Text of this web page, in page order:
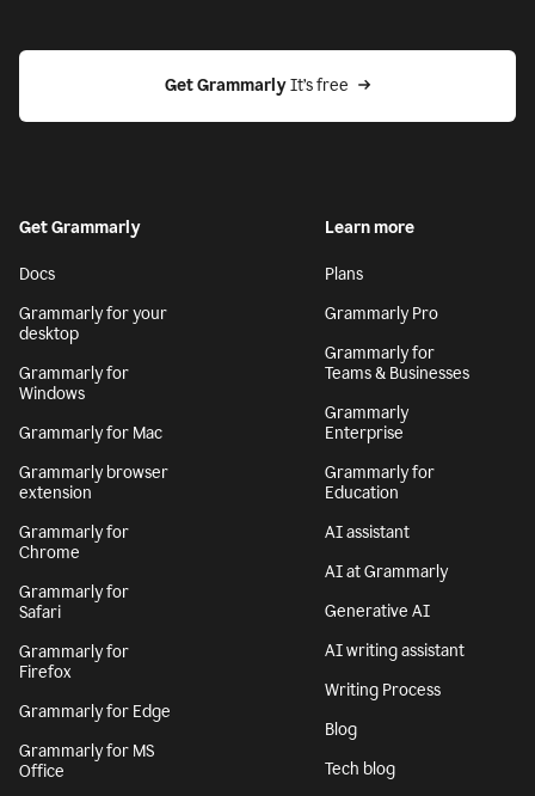
Get Grammarly It’s free
Get Grammarly
Docs
Grammarly for your
desktop
Grammarly for
Windows
Grammarly for Mac
Grammarly browser
extension
Grammarly for
Chrome
Grammarly for
Safari
Grammarly for
Firefox
Grammarly for Edge
Grammarly for MS
Office
Learn more
Plans
Grammarly Pro
Grammarly for
Teams & Businesses
Grammarly
Enterprise
Grammarly for
Education
AI assistant
AI at Grammarly
Generative AI
AI writing assistant
Writing Process
Blog
Tech blog